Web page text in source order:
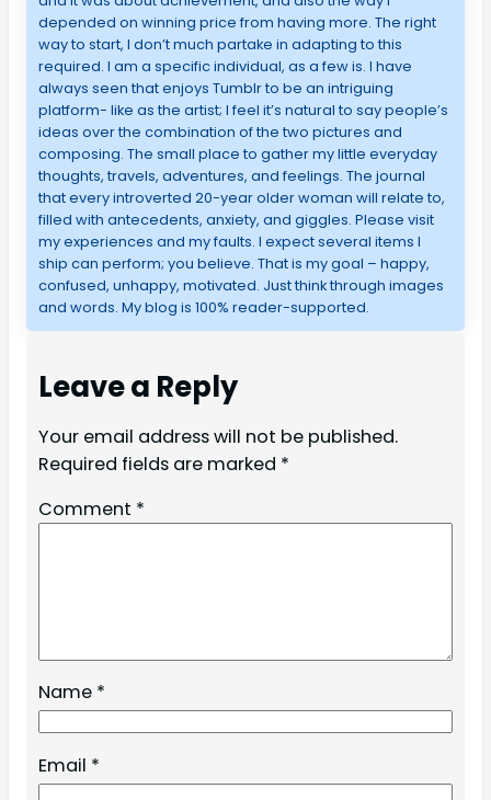
depended on winning price from having more. The right
way to start, I don’t much partake in adapting to this
required. I am a specific individual, as a few is. I have
always seen that enjoys Tumblr to be an intriguing
platform- like as the artist; I feel it’s natural to say people’s
ideas over the combination of the two pictures and
composing. The small place to gather my little everyday
thoughts, travels, adventures, and feelings. The journal
that every introverted 20-year older woman will relate to,
filled with antecedents, anxiety, and giggles. Please visit
my experiences and my faults. I expect several items I
ship can perform; you believe. That is my goal – happy,
confused, unhappy, motivated. Just think through images
and words. My blog is 100% reader-supported.
Leave a Reply
Your email address will not be published.
Required fields are marked *
Comment *
Name *
Email *